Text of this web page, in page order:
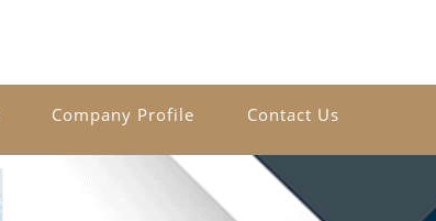
Company Profile Contact Us